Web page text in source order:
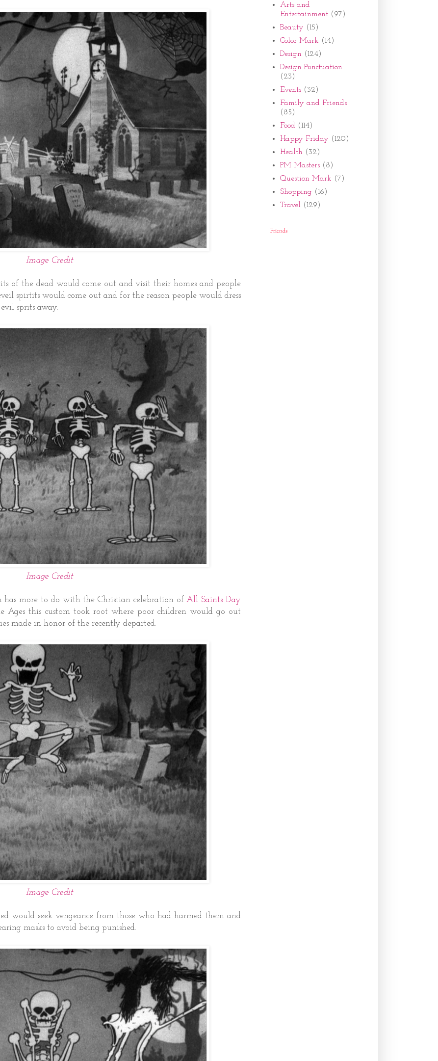
Image Credit
of the dead would come out and visit their homes and people
spirtits would come out and for the reason people would dress
sprits away.
Image Credit
has more to do with the Christian celebration ofAll Saints Day
Ages this custom took root where poor children would go out
made in honor of the recently departed.
Image Credit
would seek vengeance from those who had harmed them and
masks to avoid being punished.
Arts and
Entertainment (97)
Beauty (15)
Color Mark (14)
Design (124)
Design Punctuation
(23)
Events (32)
Family and Friends
(85)
Food (114)
Happy Friday (120)
Health (32)
PM Masters (8)
Question Mark (7)
Shopping (16)
Travel (129)
Friends